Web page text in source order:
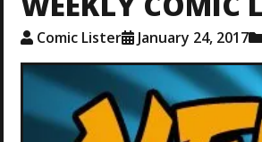
Comic Lister January 24, 2017